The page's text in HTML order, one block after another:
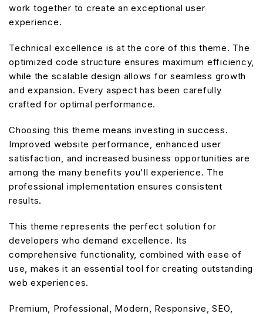
work together to create an exceptional user
experience.
Technical excellence is at the core of this theme. The
optimized code structure ensures maximum efficiency,
while the scalable design allows for seamless growth
and expansion. Every aspect has been carefully
crafted for optimal performance.
Choosing this theme means investing in success.
Improved website performance, enhanced user
satisfaction, and increased business opportunities are
among the many benefits you'll experience. The
professional implementation ensures consistent
results.
This theme represents the perfect solution for
developers who demand excellence. Its
comprehensive functionality, combined with ease of
use, makes it an essential tool for creating outstanding
web experiences.
Premium, Professional, Modern, Responsive, SEO,